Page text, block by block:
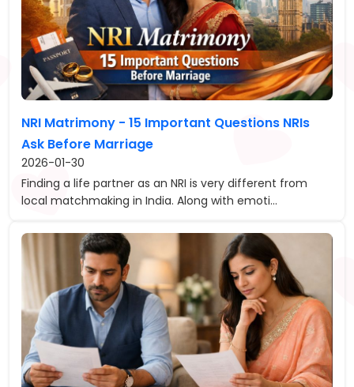
NRI Matrimony - 15 Important Questions NRIs
Ask Before Marriage
2026-01-30
Finding a life partner as an NRI is very different from
local matchmaking in India. Along with emoti...